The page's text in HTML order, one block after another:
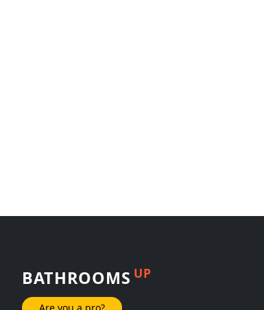
BATHROOMS UP
Are you a pro?